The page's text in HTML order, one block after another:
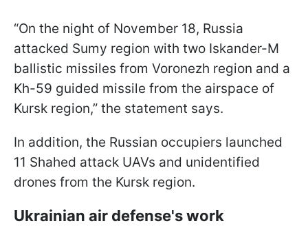
“On the night of November 18, Russia
attacked Sumy region with two Iskander-M
ballistic missiles from Voronezh region and a
Kh-59 guided missile from the airspace of
Kursk region,” the statement says.
In addition, the Russian occupiers launched
11 Shahed attack UAVs and unidentified
drones from the Kursk region.
Ukrainian air defense's work